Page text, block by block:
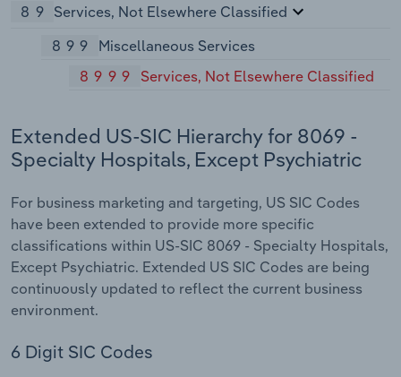
89 Services, Not Elsewhere Classified
899
Miscellaneous Services
8999
Services, Not Elsewhere Classified
Extended US-SIC Hierarchy for 8069 -
Specialty Hospitals, Except Psychiatric
For business marketing and targeting, US SIC Codes
have been extended to provide more specific
classifications within US-SIC 8069 - Specialty Hospitals,
Except Psychiatric. Extended US SIC Codes are being
continuously updated to reflect the current business
environment.
6 Digit SIC Codes